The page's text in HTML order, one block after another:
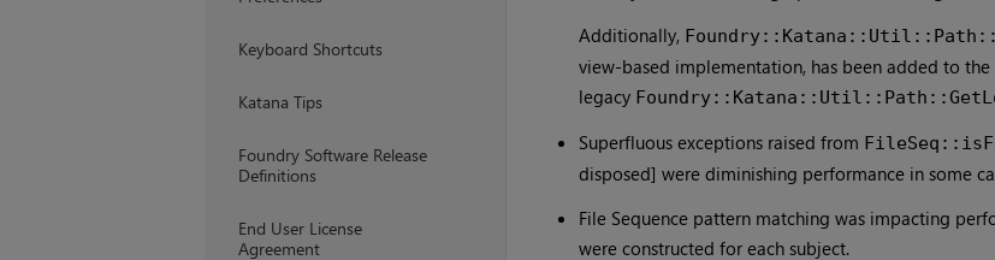
Keyboard Shortcuts
Katana Tips
Foundry Software Release
Definitions
End User License
Agreement
Additionally,
view-based implementation, has been added to
legacy
Superfluous exceptions raised from
disposed] were diminishing performance in some
File Sequence pattern matching was impacting
were constructed for each subject.